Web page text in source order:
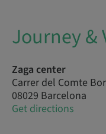
Journey &
Zaga center
Carrer del Comte
08029 Barcelona
Get directions